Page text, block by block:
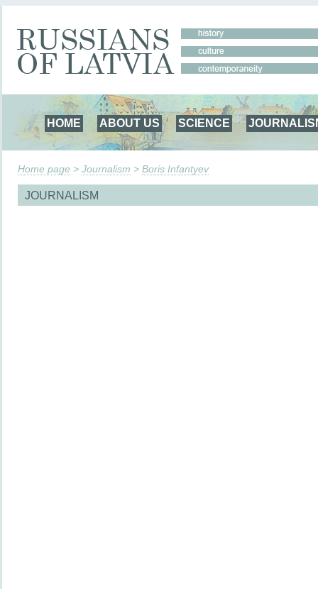
HOME ABOUT US SCIENCE
Home page > Journalism > Boris Infantyev
JOURNALISM